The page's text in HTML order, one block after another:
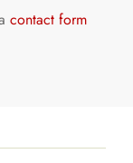
contact form